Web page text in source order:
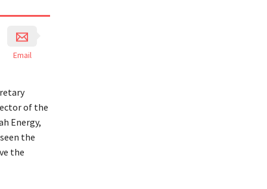
Email
of the
Energy,
the
the